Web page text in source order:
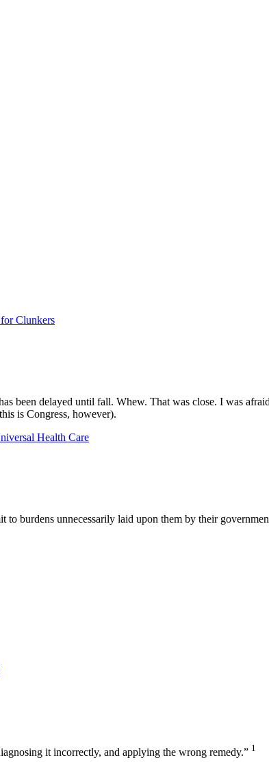
Clunkers
been delayed until fall. Whew. That was close. I was
is Congress, however).
Health Care
to burdens unnecessarily laid upon them by their
it incorrectly, and applying the wrong remedy.” 1